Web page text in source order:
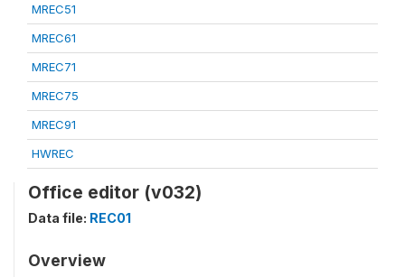
MREC51
MREC61
MREC71
MREC75
MREC91
HWREC
Office editor (v032)
Data file: REC01
Overview